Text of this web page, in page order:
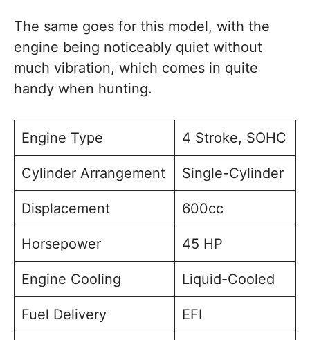
The same goes for this model, with the
engine being noticeably quiet without
much vibration, which comes in quite
handy when hunting.
Engine Type 4 Stroke, SOHC
Cylinder Arrangement Single-Cylinder
Displacement 600cc
Horsepower 45 HP
Engine Cooling Liquid-Cooled
Fuel Delivery EFI